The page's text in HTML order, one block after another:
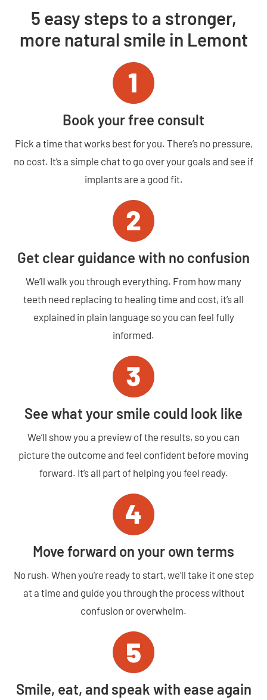
5 easy steps to a stronger,
more natural smile in Lemont
Book your free consult
Pick a time that works best for you. There’s no pressure,
no cost. It’s a simple chat to go over your goals and see if
implants are a good fit.
Get clear guidance with no confusion
We’ll walk you through everything. From how many
teeth need replacing to healing time and cost, it’s all
explained in plain language so you can feel fully
informed.
See what your smile could look like
We’ll show you a preview of the results, so you can
picture the outcome and feel confident before moving
forward. It’s all part of helping you feel ready.
Move forward on your own terms
No rush. When you’re ready to start, we’ll take it one step
at a time and guide you through the process without
confusion or overwhelm.
Smile, eat, and speak with ease again